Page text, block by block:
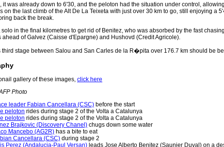
it was already down to 6'30, and the peloton had the situation under control,
on the last climb of the Alt De La Teixeta with just over 30 km to go, still enjoying
back the break.
solo in the final kilometres to get rid of Benitez, who was absorbed by the fast
ahead of Galvez (Caisse d'Epargne) and Hushovd (Credit Agricole).
third stage between Salou and San Carles de la R�pita over 176.7 km should be
gallery of these images, click here
Photo
leader Fabian Cancellara (CSC) before the start
peloton rides during stage 2 of the Volta a Catalunya
peloton rides during stage 2 of the Volta a Catalunya
Brajkovic (Discovery Chanel) chugs down some water
Mancebo (AG2R) has a bite to eat
Cancellara (CSC) during stage 2
Perez (Andalucia-Paul Versan) leads Jose Alberto Benitez (Saunier Duval) on a